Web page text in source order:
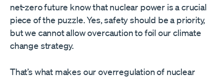
net-zero future know that nuclear power is a crucial
piece of the puzzle. Yes, safety should be a priority,
but we cannot allow overcaution to foil our climate
change strategy.
That’s what makes our overregulation of nuclear